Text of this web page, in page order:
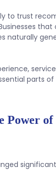
to trust
naturally
parts
Power of